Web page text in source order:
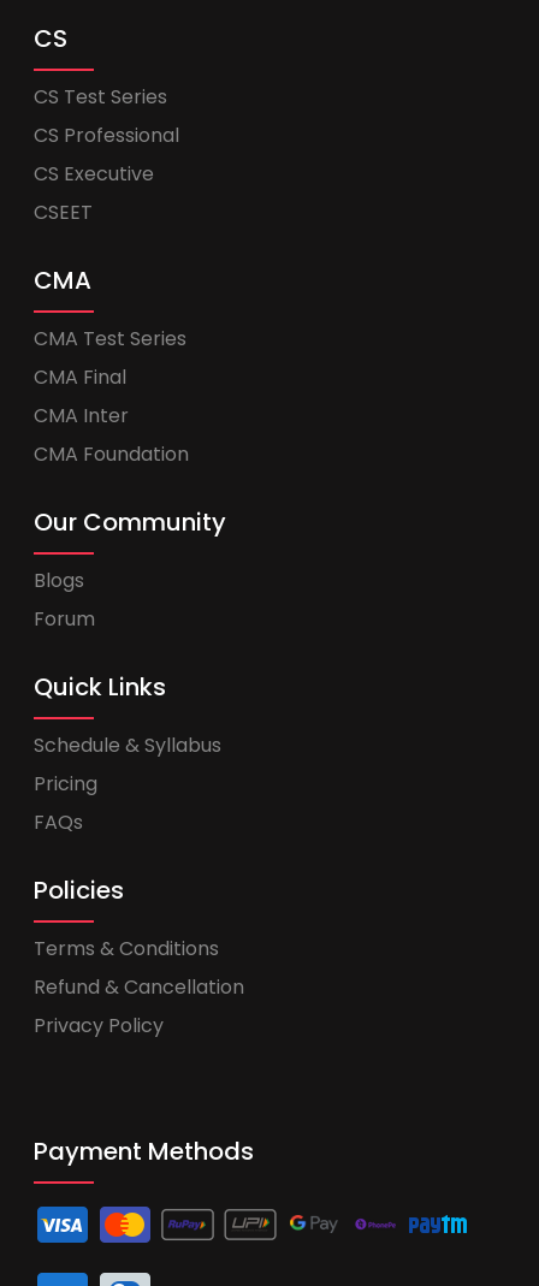
CS
CS Test Series
CS Professional
CS Executive
CSEET
CMA
CMA Test Series
CMA Final
CMA Inter
CMA Foundation
Our Community
Blogs
Forum
Quick Links
Schedule & Syllabus
Pricing
FAQs
Policies
Terms & Conditions
Refund & Cancellation
Privacy Policy
Payment Methods